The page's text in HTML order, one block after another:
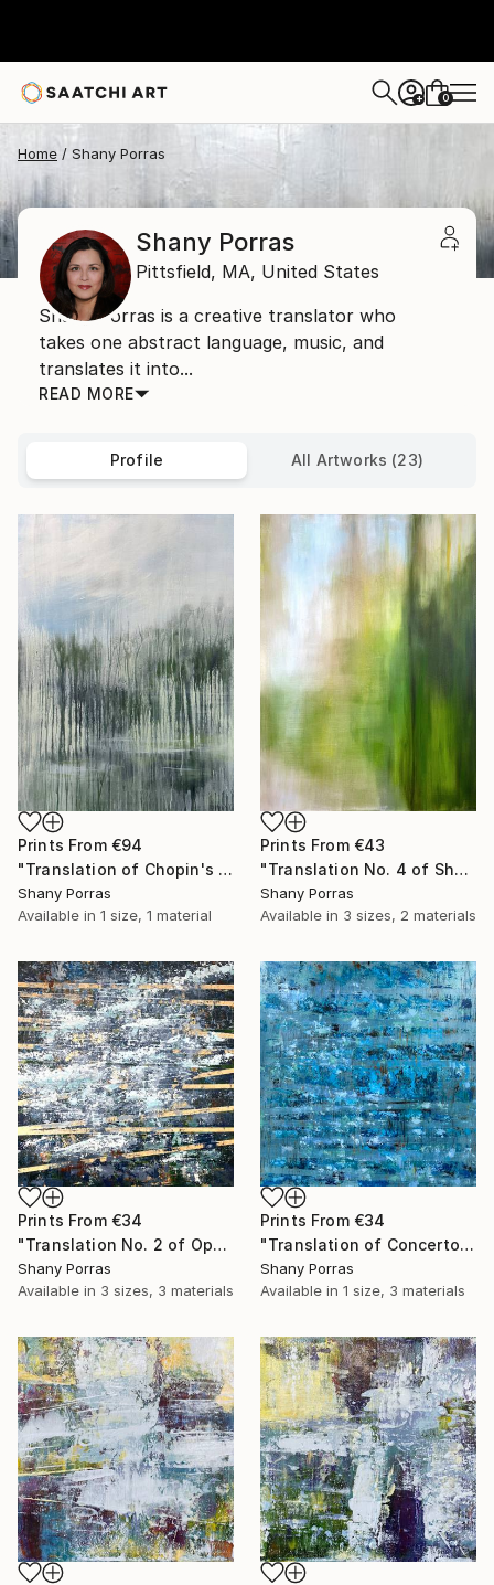
+ 0
Home Shany Porras
Shany Porras
Pittsfield, MA, United States
Shany Porras is a creative translator who
takes one abstract language, music, and
translates it into...
READ MORE
Profile All Artworks (23)
Prints From €94
"Translation of Chopin's Nocturne Op. 9 No. 1 in B flat minor" Painting
Shany Porras
Available in 1 size, 1 material
Prints From €43
"Translation No. 4 of Shostakovich's Piano Concerto No. 2" Painting
Shany Porras
Available in 3 sizes, 2 materials
Prints From €34
"Translation No. 2 of Opening (Philip Glass)" Painting
Shany Porras
Available in 3 sizes, 3 materials
Prints From €34
"Translation of Concerto for Saxophone Quartet Mvmt 1, P. Glass" Painting
Shany Porras
Available in 1 size, 3 materials